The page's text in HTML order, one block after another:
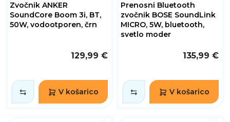
Zvočnik ANKER
SoundCore Boom 3i, BT,
50W, vodootporen, črn
129,99 €
V košarico
Prenosni Bluetooth
zvočnik BOSE SoundLink
MICRO, 5W, bluetooth,
svetlo moder
135,99 €
V košarico